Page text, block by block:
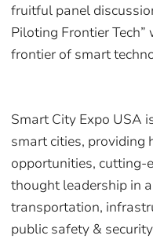
fruitful panel
Piloting Frontier
frontier of smart
Smart City Expo USA
smart cities, providing
opportunities, cutting-
thought leadership in
transportation,
public safety &